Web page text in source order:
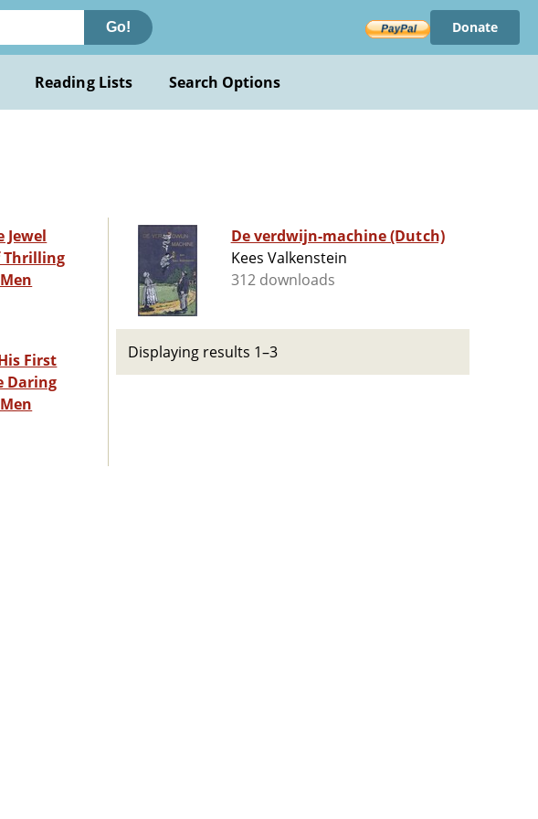
Go! Donate
Reading Lists Search Options
Jewel
Thrilling
First
Daring
De verdwijn-machine (Dutch)
Kees Valkenstein
312 downloads
Displaying results 1–3